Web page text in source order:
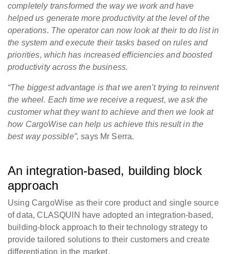
completely transformed the way we work and have
helped us generate more productivity at the level of the
operations. The operator can now look at their to do list in
the system and execute their tasks based on rules and
priorities, which has increased efficiencies and boosted
productivity across the business.
“The biggest advantage is that we aren’t trying to reinvent
the wheel. Each time we receive a request, we ask the
customer what they want to achieve and then we look at
how CargoWise can help us achieve this result in the
best way possible”,says Mr Serra.
An integration-based, building block
approach
Using CargoWise as their core product and single source
of data, CLASQUIN have adopted an integration-based,
building-block approach to their technology strategy to
provide tailored solutions to their customers and create
differentiation in the market.